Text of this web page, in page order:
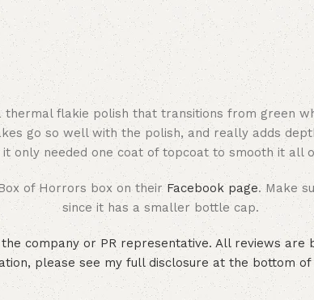
thermal flakie polish that transitions from green
go so well with the polish, and really adds
only needed one coat of topcoat to smooth it all
of Horrors box on theirFacebook page. Make
since it has a smaller bottle cap.
company or PR representative. All reviews are
please see my full disclosure at the bottom